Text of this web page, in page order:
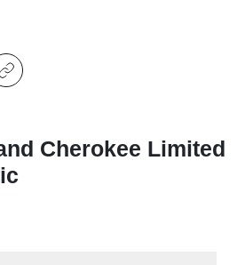
Cherokee Limited